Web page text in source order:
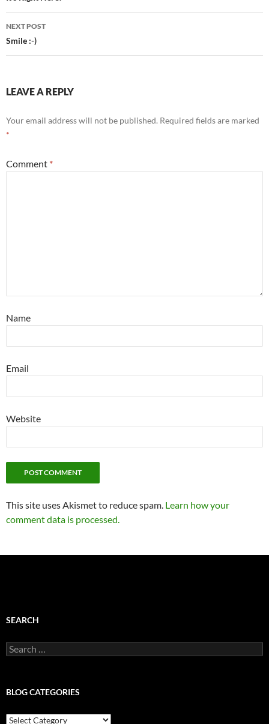
NEXT POST
Smile :-)
LEAVE A REPLY
Your email address will not be published. Required fields are marked
*
Comment *
Name
Email
Website
This site uses Akismet to reduce spam. Learn how your
comment data is processed.
SEARCH
Search
for:
BLOG CATEGORIES
Blog